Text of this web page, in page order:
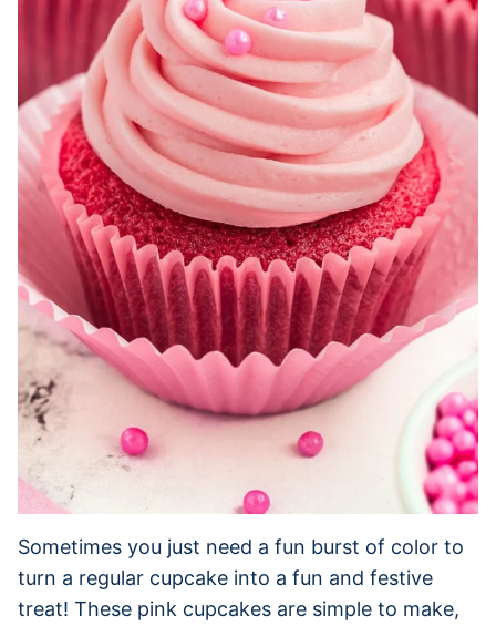
Sometimes you just need a fun burst of color to
turn a regular cupcake into a fun and festive
treat! These pink cupcakes are simple to make,